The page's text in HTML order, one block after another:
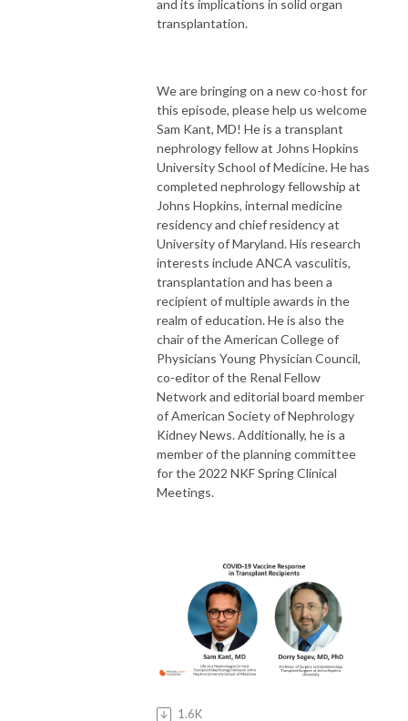
and its implications in solid organ
transplantation.
We are bringing on a new co-host for
this episode, please help us welcome
Sam Kant, MD! He is a transplant
nephrology fellow at Johns Hopkins
University School of Medicine. He has
completed nephrology fellowship at
Johns Hopkins, internal medicine
residency and chief residency at
University of Maryland. His research
interests include ANCA vasculitis,
transplantation and has been a
recipient of multiple awards in the
realm of education. He is also the
chair of the American College of
Physicians Young Physician Council,
co-editor of the Renal Fellow
Network and editorial board member
of American Society of Nephrology
Kidney News. Additionally, he is a
member of the planning committee
for the 2022 NKF Spring Clinical
Meetings.
1.6K